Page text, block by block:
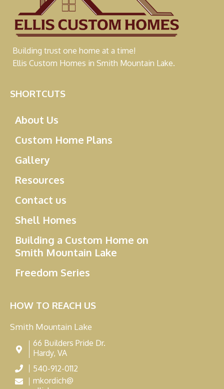
Building trust one home at a time!
Ellis Custom Homes in Smith Mountain Lake.
SHORTCUTS
About Us
Custom Home Plans
Gallery
Resources
Contact us
Shell Homes
Building a Custom Home on
Smith Mountain Lake
Freedom Series
HOW TO REACH US
Smith Mountain Lake
66 Builders Pride Dr.
Hardy, VA
540-912-0112
mkordich@